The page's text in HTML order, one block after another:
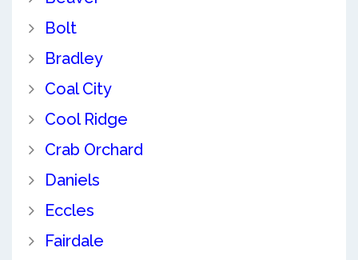
Bolt
Bradley
Coal City
Cool Ridge
Crab Orchard
Daniels
Eccles
Fairdale